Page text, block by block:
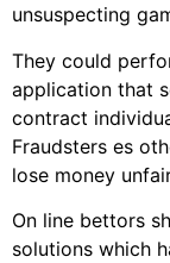
unsuspecting
They could
application that
contract
Fraudsters es
lose money
On line bettors
solutions which